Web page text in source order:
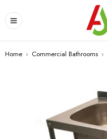
Home › Commercial Bathrooms ›